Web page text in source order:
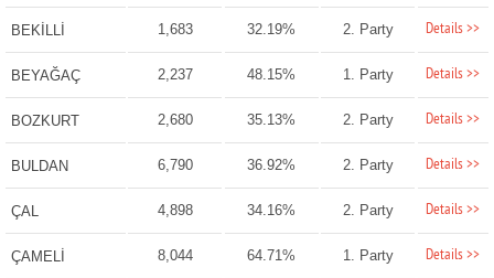
BEKİLLİ 1,683 32.19% 2. Party Details >>
BEYAĞAÇ 2,237 48.15% 1. Party Details >>
BOZKURT 2,680 35.13% 2. Party Details >>
BULDAN 6,790 36.92% 2. Party Details >>
ÇAL 4,898 34.16% 2. Party Details >>
ÇAMELİ 8,044 64.71% 1. Party Details >>